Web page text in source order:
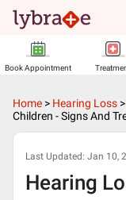
Book Appointment
Home > Hearing Loss >
Children - Signs And
Last Updated: Jan 10,
Hearing